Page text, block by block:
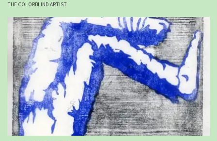
THE COLORBLIND ARTIST